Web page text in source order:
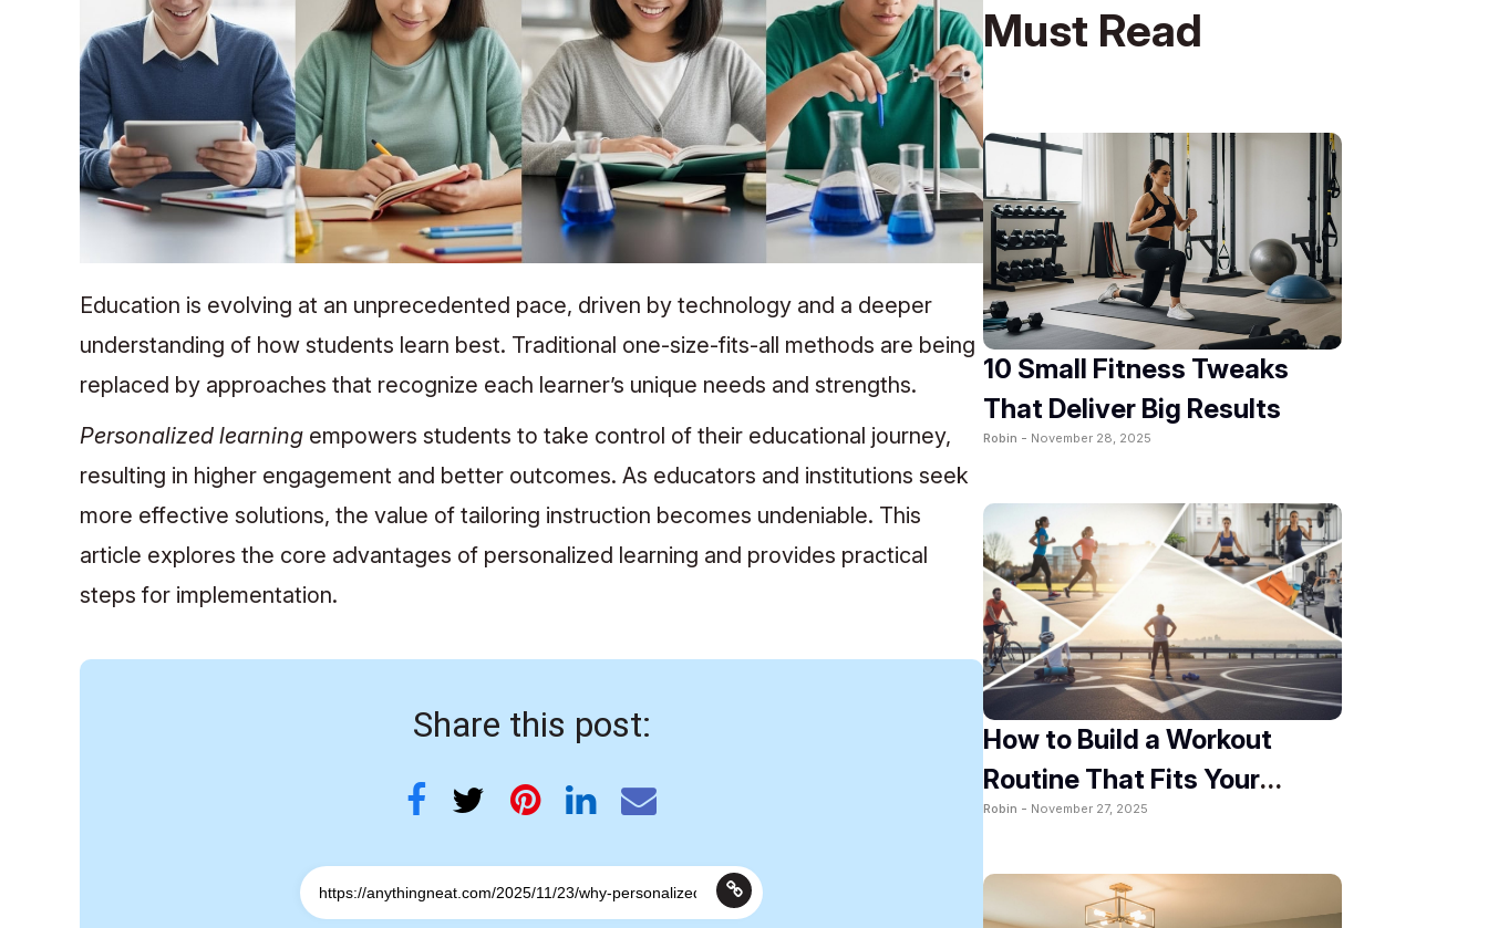
Education is evolving at an unprecedented pace, driven by technology and a deeper
understanding of how students learn best. Traditional one-size-fits-all methods are being
replaced by approaches that recognize each learner’s unique needs and strengths.
Personalized learning empowers students to take control of their educational journey,
resulting in higher engagement and better outcomes. As educators and institutions seek
more effective solutions, the value of tailoring instruction becomes undeniable. This
article explores the core advantages of personalized learning and provides practical
steps for implementation.
Share this post:
Must Read
10 Small Fitness Tweaks
That Deliver Big Results
Robin - November 28, 2025
How to Build a Workout
Routine That Fits Your
Lifestyle
Robin - November 27, 2025